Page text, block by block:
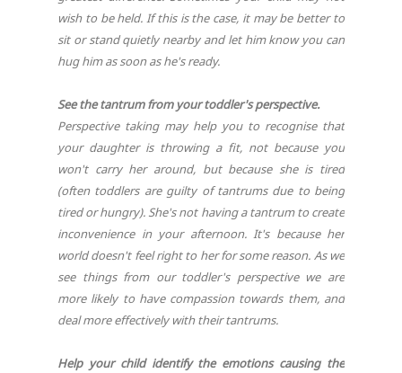
wish to be held. If this is the case, it may be better to
sit or stand quietly nearby and let him know you can
hug him as soon as he's ready.
See the tantrum from your toddler's perspective.
Perspective taking may help you to recognise that
your daughter is throwing a fit, not because you
won't carry her around, but because she is tired
(often toddlers are guilty of tantrums due to being
tired or hungry). She's not having a tantrum to create
inconvenience in your afternoon. It's because her
world doesn't feel right to her for some reason. As we
see things from our toddler's perspective we are
more likely to have compassion towards them, and
deal more effectively with their tantrums.
Help your child identify the emotions causing the